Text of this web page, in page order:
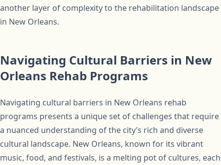
another layer of complexity to the rehabilitation landscape
in New Orleans.
Navigating Cultural Barriers in New
Orleans Rehab Programs
Navigating cultural barriers in New Orleans rehab
programs presents a unique set of challenges that require
a nuanced understanding of the city’s rich and diverse
cultural landscape. New Orleans, known for its vibrant
music, food, and festivals, is a melting pot of cultures, each